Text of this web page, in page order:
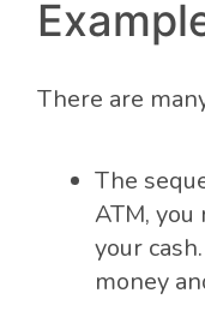
There are
The
ATM,
your
money